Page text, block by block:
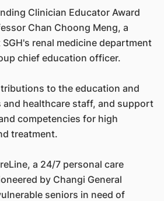
Clinician Educator Award
Chan Choong Meng, a
renal medicine department
chief education officer.
to the education and
healthcare staff, and support
competencies for high
treatment.
a 24/7 personal care
by Changi General
seniors in need of